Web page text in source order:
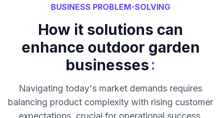
BUSINESS PROBLEM-SOLVING
How it solutions can
enhance outdoor garden
businesses:
Navigating today's market demands requires
balancing product complexity with rising customer
expectations, crucial for operational success.